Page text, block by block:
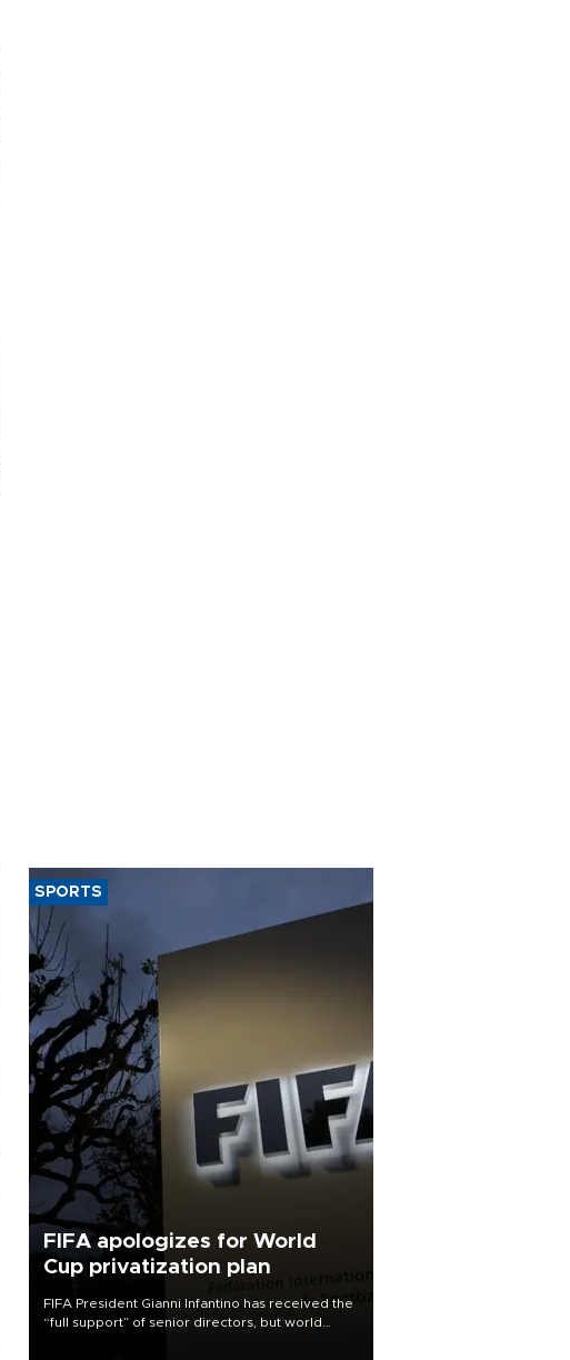
SPORTS
FIFA apologizes for World
Cup privatization plan
FIFA President Gianni Infantino has received the
“full support” of senior directors, but world